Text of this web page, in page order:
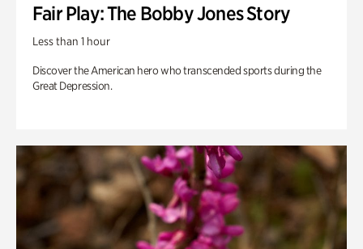
Fair Play: The Bobby Jones Story
Less than 1 hour
Discover the American hero who transcended sports during the
Great Depression.